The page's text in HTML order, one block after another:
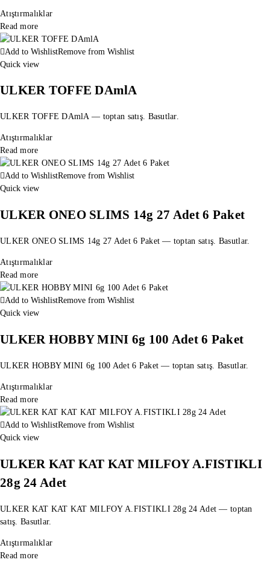
Atıştırmalıklar
Read more
Add to WishlistRemove from Wishlist
Quick view
ULKER TOFFE DAmlA
ULKER TOFFE DAmlA — toptan satış. Basutlar.
Atıştırmalıklar
Read more
Add to WishlistRemove from Wishlist
Quick view
ULKER ONEO SLIMS 14g 27 Adet 6 Paket
ULKER ONEO SLIMS 14g 27 Adet 6 Paket — toptan satış. Basutlar.
Atıştırmalıklar
Read more
Add to WishlistRemove from Wishlist
Quick view
ULKER HOBBY MINI 6g 100 Adet 6 Paket
ULKER HOBBY MINI 6g 100 Adet 6 Paket — toptan satış. Basutlar.
Atıştırmalıklar
Read more
Add to WishlistRemove from Wishlist
Quick view
ULKER KAT KAT KAT MILFOY A.FISTIKLI
28g 24 Adet
ULKER KAT KAT KAT MILFOY A.FISTIKLI 28g 24 Adet — toptan
satış. Basutlar.
Atıştırmalıklar
Read more